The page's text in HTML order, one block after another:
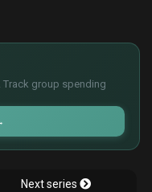
group spending
Next series